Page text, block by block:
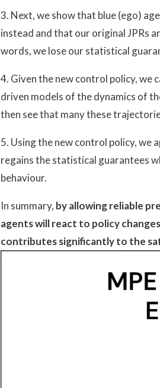
3. Next, we show that blue (ego)
instead and that our original JPRs
words, we lose our statistical
4. Given the new control policy, we
driven models of the dynamics of
then see that many these
5. Using the new control policy, we
regains the statistical guarantees
behaviour.
In summary, by allowing reliable
agents will react to policy
contributes significantly to the